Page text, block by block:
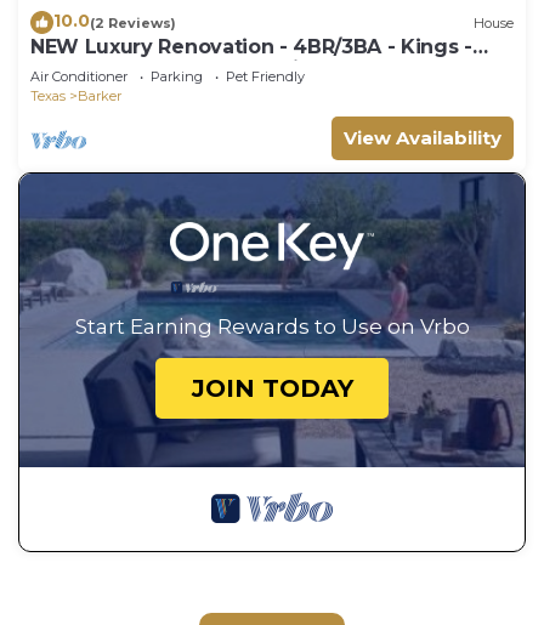
10.0(2 Reviews) House
NEW Luxury Renovation - 4BR/3BA - Kings -
Smart TVs - Katy ISD - Holiday Ready
Air Conditioner Parking
Pet Friendly
Texas
Barker
View Availability
Start Earning Rewards to Use on Vrbo
JOIN TODAY